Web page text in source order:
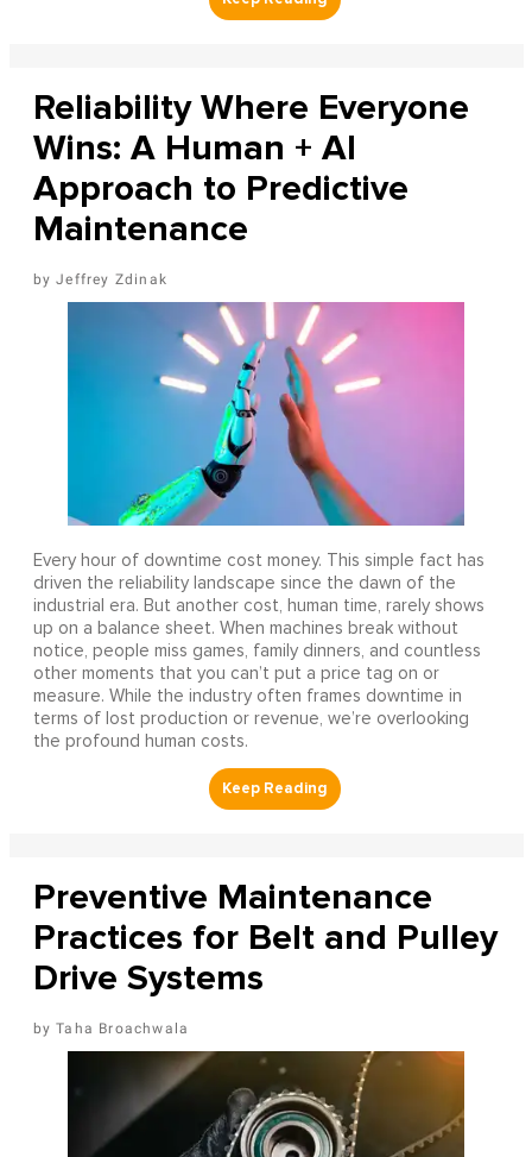
Reliability Where Everyone
Wins: A Human + AI
Approach to Predictive
Maintenance
Jeffrey Zdinak
Every hour of downtime cost money. This simple fact has
driven the reliability landscape since the dawn of the
industrial era. But another cost, human time, rarely shows
up on a balance sheet. When machines break without
notice, people miss games, family dinners, and countless
other moments that you can’t put a price tag on or
measure. While the industry often frames downtime in
terms of lost production or revenue, we’re overlooking
the profound human costs.
Preventive Maintenance
Practices for Belt and Pulley
Drive Systems
Taha Broachwala